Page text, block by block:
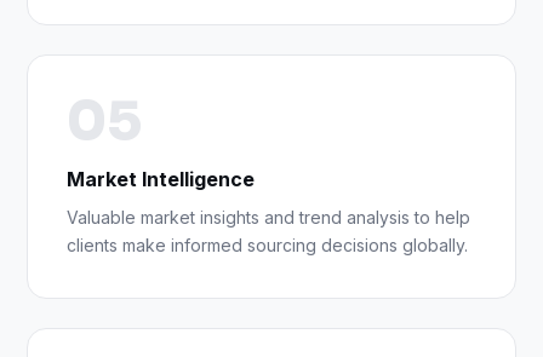
05
Market Intelligence
Valuable market insights and trend analysis to help
clients make informed sourcing decisions globally.